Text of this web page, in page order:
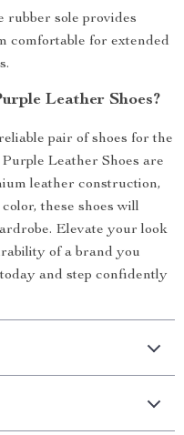
rubber sole provides
comfortable for extended
Leather Shoes?
pair of shoes for the
Leather Shoes are
leather construction,
these shoes will
Elevate your look
of a brand you
and step confidently